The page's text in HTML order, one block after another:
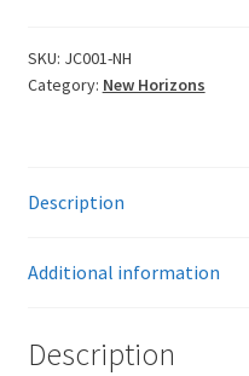
quantity
SKU: JC001-NH
Category: New Horizons
Description
Additional information
Description